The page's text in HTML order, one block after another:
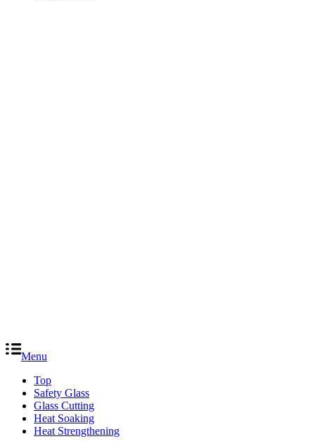
Menu
Top
Safety Glass
Glass Cutting
Heat Soaking
Heat Strengthening